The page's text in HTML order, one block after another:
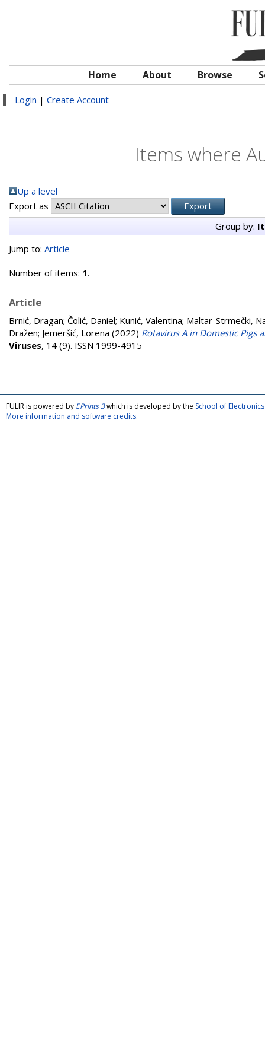
Home About Browse
Login | Create Account
Items where
Up a level
Export as
Group by:
Jump to: Article
Number of items: 1.
Article
Brnić, Dragan; Čolić, Daniel; Kunić, Valentina; Maltar-Strmečki,
Dražen; Jemeršić, Lorena (2022) Rotavirus A in Domestic Pigs
Viruses, 14 (9). ISSN 1999-4915
FULIR is powered by EPrints 3which is developed by the School of
More information and software credits.